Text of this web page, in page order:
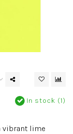
In stock (1)
vibrant lime